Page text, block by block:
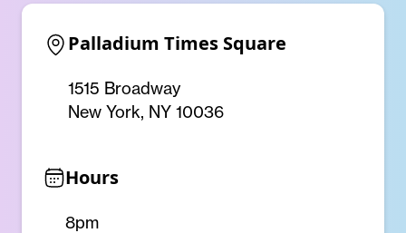
Palladium Times Square
1515 Broadway
New York, NY 10036
Hours
8pm